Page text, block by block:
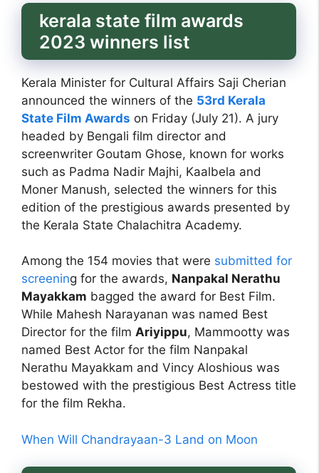
kerala state film awards
2023 winners list
Kerala Minister for Cultural Affairs Saji Cherian
announced the winners of the 53rd Kerala
State Film Awards on Friday (July 21). A jury
headed by Bengali film director and
screenwriter Goutam Ghose, known for works
such as Padma Nadir Majhi, Kaalbela and
Moner Manush, selected the winners for this
edition of the prestigious awards presented by
the Kerala State Chalachitra Academy.
Among the 154 movies that were submitted for
screening for the awards, Nanpakal Nerathu
Mayakkam bagged the award for Best Film.
While Mahesh Narayanan was named Best
Director for the film Ariyippu, Mammootty was
named Best Actor for the film Nanpakal
Nerathu Mayakkam and Vincy Aloshious was
bestowed with the prestigious Best Actress title
for the film Rekha.
When Will Chandrayaan-3 Land on Moon